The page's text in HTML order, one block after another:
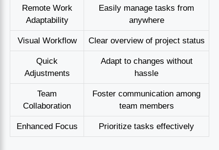
Remote Work
Adaptability
Easily manage tasks from
anywhere
Visual Workflow Clear overview of project status
Quick
Adjustments
Adapt to changes without
hassle
Team
Collaboration
Foster communication among
team members
Enhanced Focus Prioritize tasks effectively